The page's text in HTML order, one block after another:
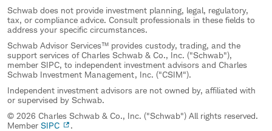
Schwab does not provide investment planning, legal, regulatory,
tax, or compliance advice. Consult professionals in these fields to
address your specific circumstances.
Schwab Advisor Services™ provides custody, trading, and the
support services of Charles Schwab & Co., Inc. ("Schwab"),
member SIPC, to independent investment advisors and Charles
Schwab Investment Management, Inc. ("CSIM").
Independent investment advisors are not owned by, affiliated with
or supervised by Schwab.
© 2026 Charles Schwab & Co., Inc. ("Schwab") All rights reserved.
Member SIPC .